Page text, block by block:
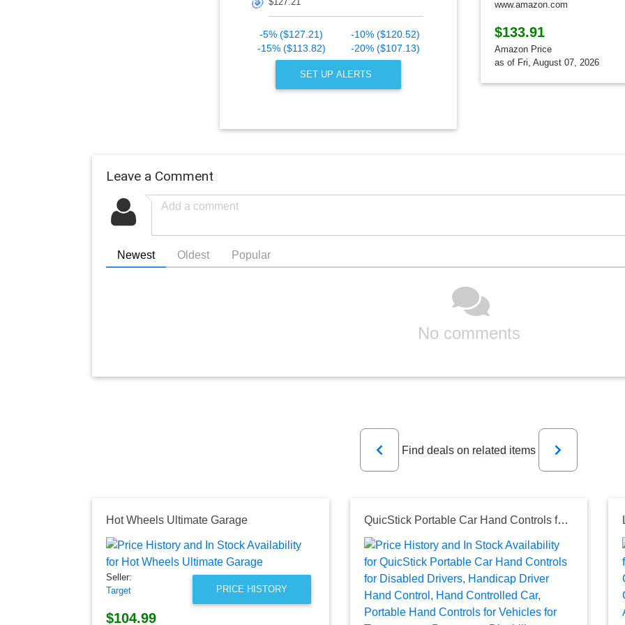
-5% ($127.21)
-10% ($120.52)
-15% ($113.82)
-20% ($107.13)
SET UP ALERTS
www.amazon.com
$133.91
Amazon Price
as of Fri, August 07, 2026
Leave a Comment
Newest Oldest Popular
No comments
Previous
Find deals on related items
Next
Hot Wheels Ultimate Garage
PRICE HISTORY
Seller:
Target
$104.99
QuicStick Portable Car Hand Controls for Disabled Drivers, Handicap Driver Hand Control, Hand Controlled Car, Portable Hand Controls for Vehicles for Temporary or Permanent Disability